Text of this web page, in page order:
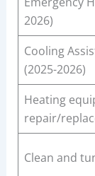
2026)
Cooling
(2025-2026)
Heating
repair/
Clean and